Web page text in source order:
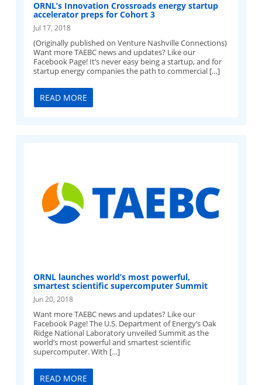
ORNL’s Innovation Crossroads energy startup
accelerator preps for Cohort 3
Jul 17, 2018
(Originally published on Venture Nashville Connections)
Want more TAEBC news and updates? Like our
Facebook Page! It’s never easy being a startup, and for
startup energy companies the path to commercial […]
READ MORE
ORNL launches world’s most powerful,
smartest scientific supercomputer Summit
Jun 20, 2018
Want more TAEBC news and updates? Like our
Facebook Page! The U.S. Department of Energy’s Oak
Ridge National Laboratory unveiled Summit as the
world’s most powerful and smartest scientific
supercomputer. With […]
READ MORE